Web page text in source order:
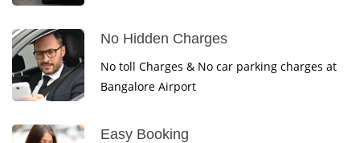
No Hidden Charges
No toll Charges & No car parking charges at
Bangalore Airport
Easy Booking